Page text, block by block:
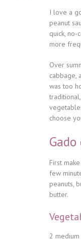
I love a
peanut
quick, no-
more
Over
cabbage,
was too
choose
Gado
First
few
peanuts,
butter.
2